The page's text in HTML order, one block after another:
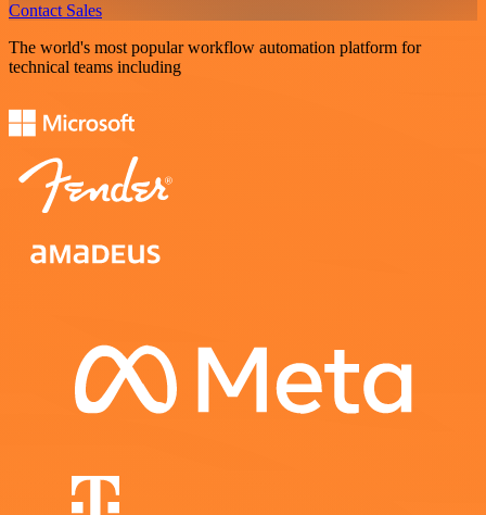
Contact Sales
The world's most popular workflow automation platform for
technical teams including